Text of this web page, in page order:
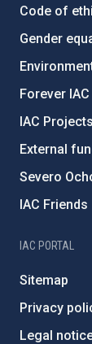
Code of
Gender
Forever IAC
IAC Projects
External
Severo
IAC Friends
IAC PORTAL
Sitemap
Privacy
Legal